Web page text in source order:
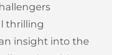
thrilling
insight into the